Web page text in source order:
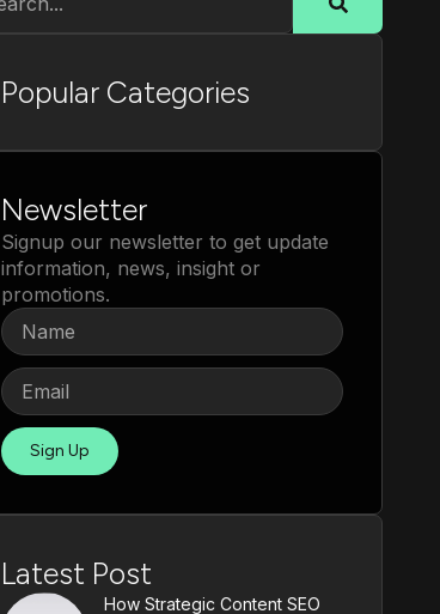
Popular Categories
Newsletter
Signup our newsletter to get update
information, news, insight or
promotions.
Sign Up
Latest Post
How Strategic Content SEO